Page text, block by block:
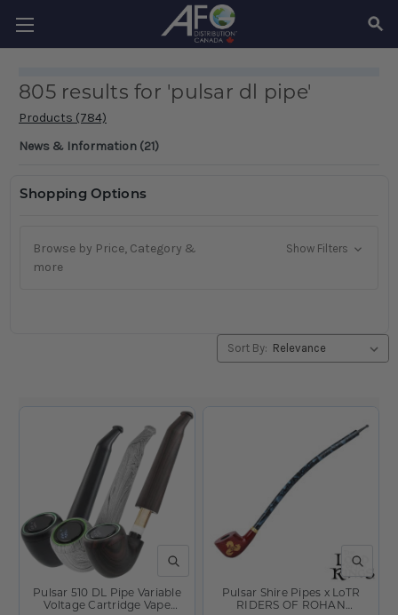
805 results for 'pulsar dl pipe'
Products (784)
News & Information (21)
Shopping Options
Browse by Price, Category &
more
Show Filters
Sort By:
QUICK VIEW
Pulsar 510 DL Pipe Variable
Voltage Cartridge Vape
QUICK
Pulsar Shire Pipes x LoTR
RIDERS OF ROHAN